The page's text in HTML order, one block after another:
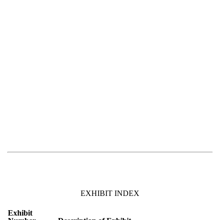
EXHIBIT INDEX
Exhibit